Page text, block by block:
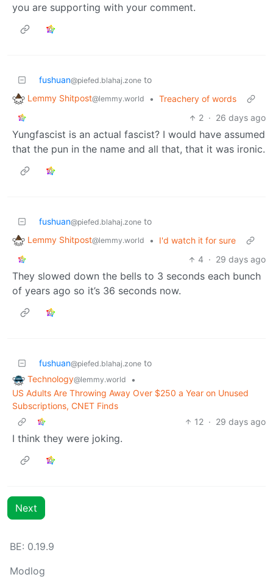
you are supporting with your comment.
fushuan@piefed.blahaj.zone to
Lemmy Shitpost@lemmy.world • Treachery of words
2 · 26 days ago
Yungfascist is an actual fascist? I would have assumed
that the pun in the name and all that, that it was ironic.
fushuan@piefed.blahaj.zone to
Lemmy Shitpost@lemmy.world •
I'd watch it for sure
4 · 29 days ago
They slowed down the bells to 3 seconds each bunch
of years ago so it’s 36 seconds now.
fushuan@piefed.blahaj.zone to
Technology@lemmy.world
•
US Adults Are Throwing Away Over $250 a Year on Unused
Subscriptions, CNET Finds
12 · 29 days ago
I think they were joking.
Next
BE: 0.19.9
Modlog